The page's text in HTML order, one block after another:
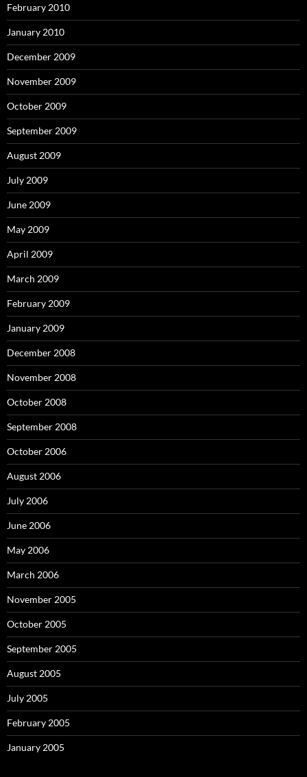
February 2010
January 2010
December 2009
November 2009
October 2009
September 2009
August 2009
July 2009
June 2009
May 2009
April 2009
March 2009
February 2009
January 2009
December 2008
November 2008
October 2008
September 2008
October 2006
August 2006
July 2006
June 2006
May 2006
March 2006
November 2005
October 2005
September 2005
August 2005
July 2005
February 2005
January 2005